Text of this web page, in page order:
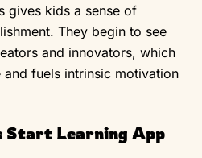
gives kids a sense of
They begin to see
and innovators, which
fuels intrinsic motivation
Start Learning App